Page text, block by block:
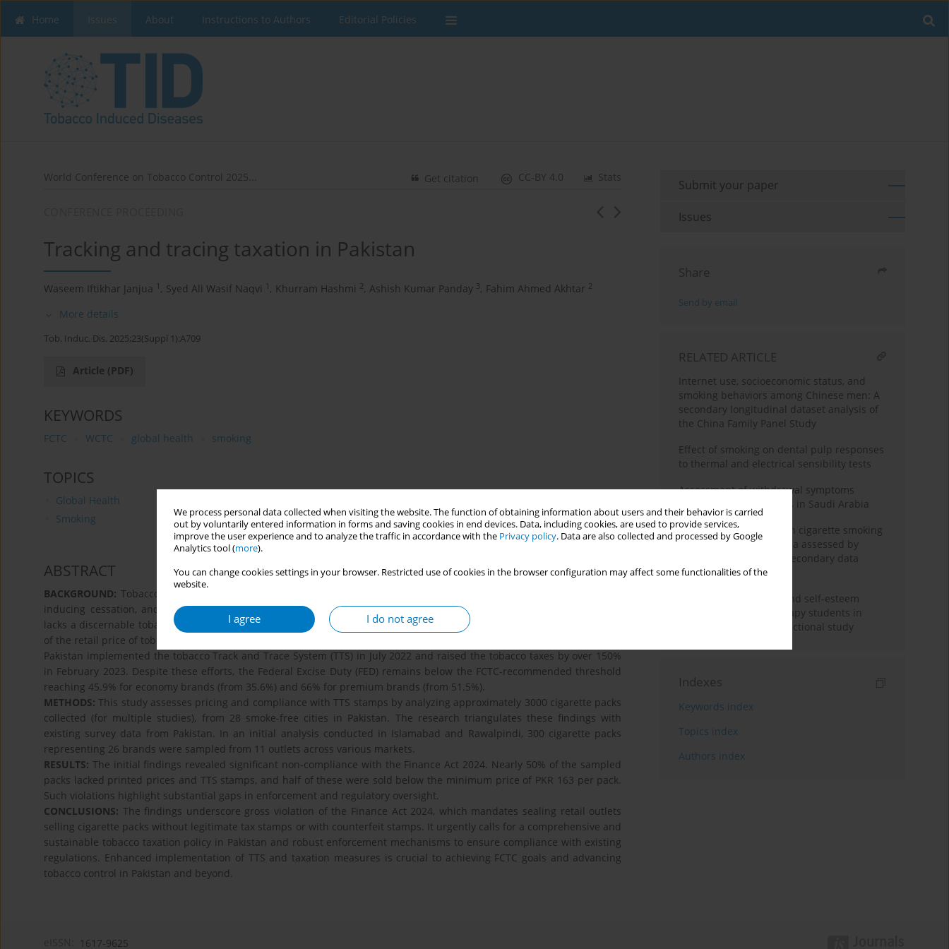
We process personal data collected when visiting the website. The function of obtaining information about users and their behavior is carried
out by voluntarily entered information in forms and saving cookies in end devices. Data, including cookies, are used to provide services,
improve the user experience and to analyze the traffic in accordance with the Privacy policy. Data are also collected and processed by Google
Analytics tool (more).
You can change cookies settings in your browser. Restricted use of cookies in the browser configuration may affect some functionalities of the
website.
I agree I do not agree
Home Issues About Instructions to Authors Editorial Policies
World Conference on Tobacco Control 2025... Stats
CC-BY 4.0
Get citation
Tracking and tracing taxation in Pakistan
Waseem Iftikhar Janjua 1 , Syed Ali Wasif Naqvi 1 , Khurram Hashmi 2, Ashish Kumar Panday 3, Fahim Ahmed Akhtar 2
More details
Tob. Induc. Dis. 2025;23(Suppl 1):A709
Article (PDF)
KEYWORDS
FCTC WCTC global health smoking
TOPICS
Global Health
Smoking
ABSTRACT
BACKGROUND: Tobacco taxation is an effective MPOWER measure to curb tobacco consumption by increasing prices,
inducing cessation, and preventing initiations. However, like many low-and-middle-income countries (LMICs), Pakistan
lacks a discernable tobacco taxation policy. The Framework Convention on Tobacco Control (FCTC) recommends that 70%
of the retail price of tobacco products should constitute taxes. To move towards this goal, and strengthen tobacco control,
Pakistan implemented the tobacco Track and Trace System (TTS) in July 2022 and raised the tobacco taxes by over 150%
in February 2023. Despite these efforts, the Federal Excise Duty (FED) remains below the FCTC-recommended threshold
reaching 45.9% for economy brands (from 35.6%) and 66% for premium brands (from 51.5%).
METHODS: This study assesses pricing and compliance with TTS stamps by analyzing approximately 3000 cigarette packs
collected (for multiple studies), from 28 smoke-free cities in Pakistan. The research triangulates these findings with
existing survey data from Pakistan. In an initial analysis conducted in Islamabad and Rawalpindi, 300 cigarette packs
representing 26 brands were sampled from 11 outlets across various markets.
RESULTS: The initial findings revealed significant non-compliance with the Finance Act 2024. Nearly 50% of the sampled
packs lacked printed prices and TTS stamps, and half of these were sold below the minimum price of PKR 163 per pack.
Such violations highlight substantial gaps in enforcement and regulatory oversight.
CONCLUSIONS: The findings underscore gross violation of the Finance Act 2024, which mandates sealing retail outlets
selling cigarette packs without legitimate tax stamps or with counterfeit stamps. It urgently calls for a comprehensive and
sustainable tobacco taxation policy in Pakistan and robust enforcement mechanisms to ensure compliance with existing
regulations. Enhanced implementation of TTS and taxation measures is crucial to achieving FCTC goals and advancing
tobacco control in Pakistan and beyond.
Submit your paper
Issues
Share
Send by email
RELATED ARTICLE
Internet use, socioeconomic status, and
smoking behaviors among Chinese men: A
secondary longitudinal dataset analysis of
the China Family Panel Study
Effect of smoking on dental pulp responses
to thermal and electrical sensibility tests
Assessment of withdrawal symptoms
among e-cigarette users in Saudi Arabia
The association between cigarette smoking
exposure and sarcopenia assessed by
Psoas Muscle Index: A secondary data
analysis
Nicotine dependence and self-esteem
among respiratory therapy students in
Saudi Arabia: A cross-sectional study
Indexes
Keywords index
Topics index
Authors index
1617-9625